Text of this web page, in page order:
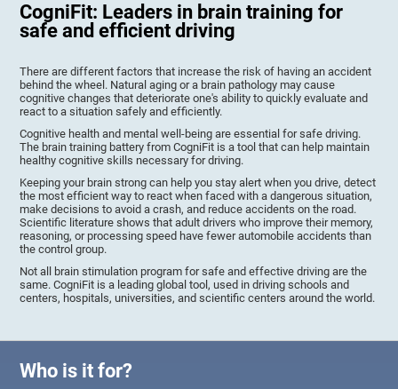
CogniFit: Leaders in brain training for
safe and efficient driving
There are different factors that increase the risk of having an accident
behind the wheel. Natural aging or a brain pathology may cause
cognitive changes that deteriorate one's ability to quickly evaluate and
react to a situation safely and efficiently.
Cognitive health and mental well-being are essential for safe driving.
The brain training battery from CogniFit is a tool that can help maintain
healthy cognitive skills necessary for driving.
Keeping your brain strong can help you stay alert when you drive, detect
the most efficient way to react when faced with a dangerous situation,
make decisions to avoid a crash, and reduce accidents on the road.
Scientific literature shows that adult drivers who improve their memory,
reasoning, or processing speed have fewer automobile accidents than
the control group.
Not all brain stimulation program for safe and effective driving are the
same. CogniFit is a leading global tool, used in driving schools and
centers, hospitals, universities, and scientific centers around the world.
Who is it for?